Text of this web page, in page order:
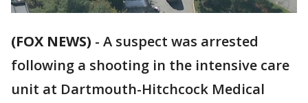
(FOX NEWS) - A suspect was arrested
following a shooting in the intensive care
unit at Dartmouth-Hitchcock Medical